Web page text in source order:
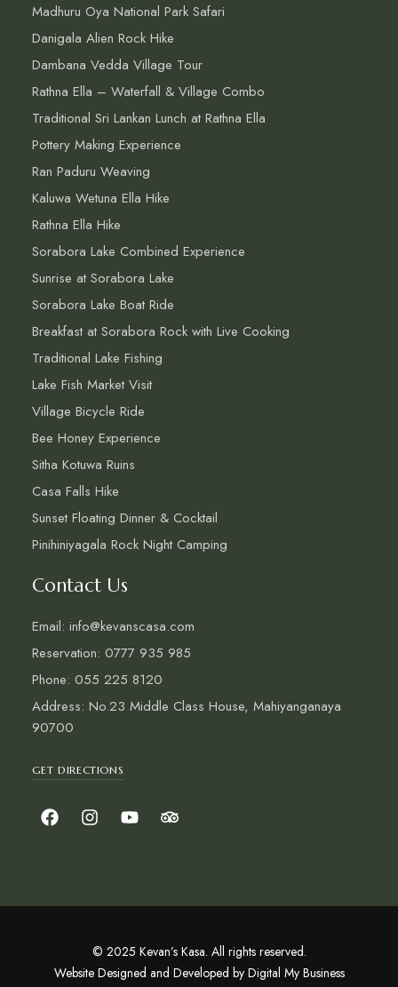
Madhuru Oya National Park Safari
Danigala Alien Rock Hike
Dambana Vedda Village Tour
Rathna Ella – Waterfall & Village Combo
Traditional Sri Lankan Lunch at Rathna Ella
Pottery Making Experience
Ran Paduru Weaving
Kaluwa Wetuna Ella Hike
Rathna Ella Hike
Sorabora Lake Combined Experience
Sunrise at Sorabora Lake
Sorabora Lake Boat Ride
Breakfast at Sorabora Rock with Live Cooking
Traditional Lake Fishing
Lake Fish Market Visit
Village Bicycle Ride
Bee Honey Experience
Sitha Kotuwa Ruins
Casa Falls Hike
Sunset Floating Dinner & Cocktail
Pinihiniyagala Rock Night Camping
Contact Us
Email: info@kevanscasa.com
Reservation: 0777 935 985
Phone: 055 225 8120
Address: No.23 Middle Class House, Mahiyanganaya
90700
GET DIRECTIONS
© 2025 Kevan’s Kasa. All rights reserved.
Website Designed and Developed by Digital My Business